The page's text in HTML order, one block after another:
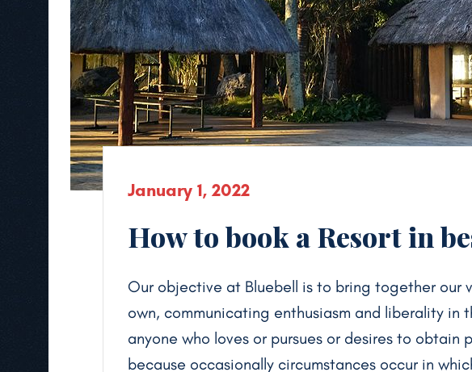
January 1, 2022
How to book a Resort in
Our objective at Bluebell is to bring together our
own, communicating enthusiasm and liberality in
anyone who loves or pursues or desires to
because occasionally circumstances occur in